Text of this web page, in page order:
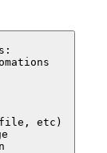
file, etc)